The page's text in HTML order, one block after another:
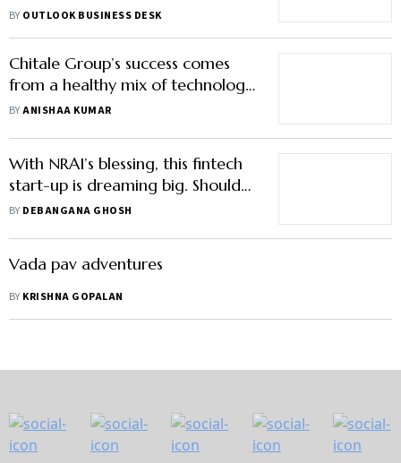
BY OUTLOOK BUSINESS DESK
Chitale Group’s success comes
from a healthy mix of technology
and tradition
BYANISHAA KUMAR
With NRAI’s blessing, this fintech
start-up is dreaming big. Should
restaurant aggregators be
BY DEBANGANA GHOSH
Vada pav adventures
BY KRISHNA GOPALAN